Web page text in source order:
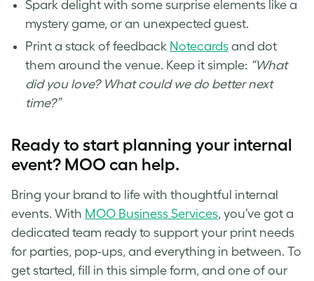
Spark delight with some surprise elements like a
mystery game, or an unexpected guest.
Print a stack of feedback Notecards and dot
them around the venue. Keep it simple: “What
did you love? What could we do better next
time?”
Ready to start planning your internal
event? MOO can help.
Bring your brand to life with thoughtful internal
events. With MOO Business Services, you’ve got a
dedicated team ready to support your print needs
for parties, pop-ups, and everything in between. To
get started, fill in this simple form, and one of our